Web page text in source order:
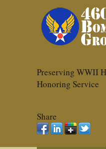
Preserving WWII
Honoring Service
Share